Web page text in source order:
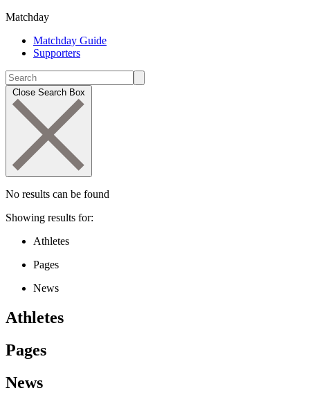
Matchday
Matchday Guide
Supporters
Close Search Box
No results can be found
Showing results for:
Athletes
Pages
News
Athletes
Pages
News